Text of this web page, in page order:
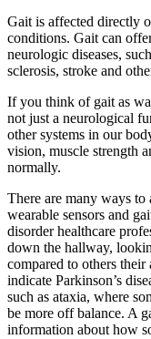
Gait is affected directly
conditions. Gait can
neurologic diseases,
sclerosis, stroke and
If you think of gait as
not just a neurological
other systems in our
vision, muscle strength
normally.
There are many ways to
wearable sensors and
disorder healthcare
down the hallway,
compared to others their
indicate Parkinson’s
such as ataxia, where
be more off balance. A
information about how